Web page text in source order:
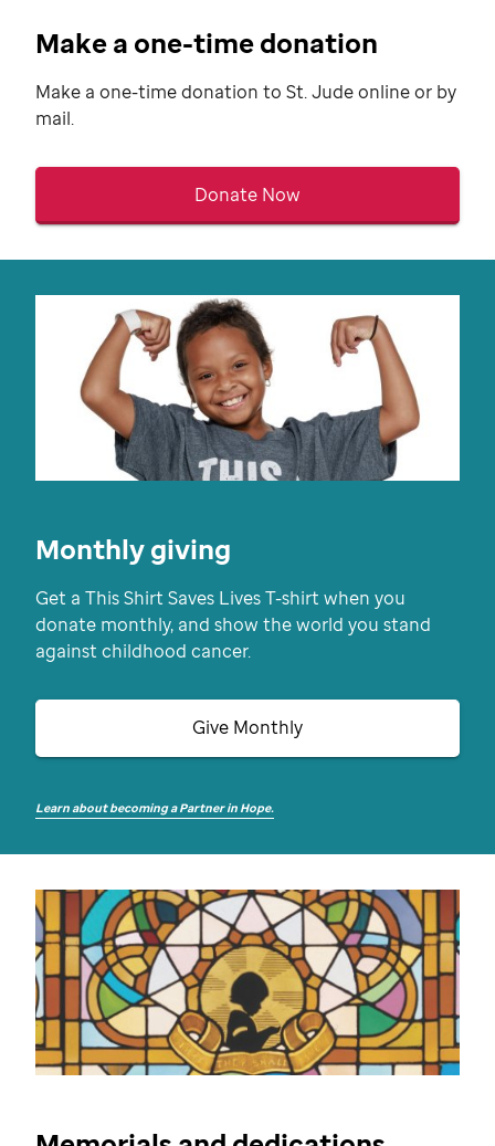
Make a one-time donation
Make a one-time donation to St. Judeonline or by
mail.
Donate Now
Monthly giving
Get a This Shirt Saves Lives T-shirt when you
donate monthly, and show the world you stand
against childhood cancer.
Give Monthly
Learn about becoming a Partner in Hope.